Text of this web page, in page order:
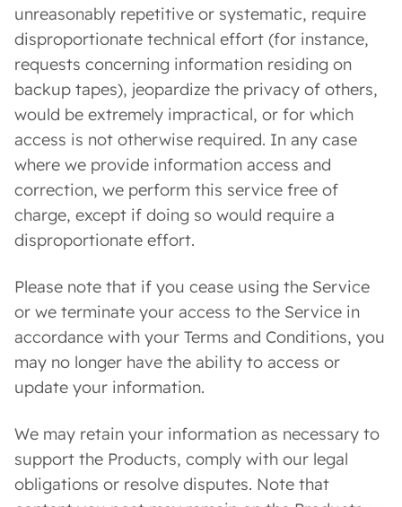
unreasonably repetitive or systematic, require
disproportionate technical effort (for instance,
requests concerning information residing on
backup tapes), jeopardize the privacy of others,
would be extremely impractical, or for which
access is not otherwise required. In any case
where we provide information access and
correction, we perform this service free of
charge, except if doing so would require a
disproportionate effort.
Please note that if you cease using the Service
or we terminate your access to the Service in
accordance with your Terms and Conditions, you
may no longer have the ability to access or
update your information.
We may retain your information as necessary to
support the Products, comply with our legal
obligations or resolve disputes. Note that